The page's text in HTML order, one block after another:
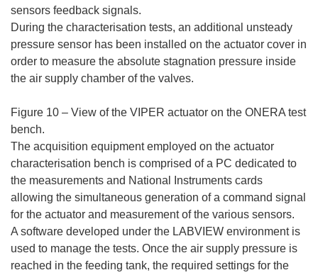
sensors feedback signals.
During the characterisation tests, an additional unsteady
pressure sensor has been installed on the actuator cover in
order to measure the absolute stagnation pressure inside
the air supply chamber of the valves.
Figure 10 – View of the VIPER actuator on the ONERA test
bench.
The acquisition equipment employed on the actuator
characterisation bench is comprised of a PC dedicated to
the measurements and National Instruments cards
allowing the simultaneous generation of a command signal
for the actuator and measurement of the various sensors.
A software developed under the LABVIEW environment is
used to manage the tests. Once the air supply pressure is
reached in the feeding tank, the required settings for the